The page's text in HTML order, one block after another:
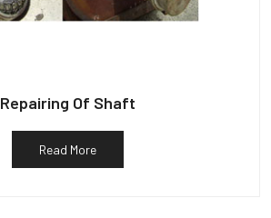
Repairing Of Shaft
Read More